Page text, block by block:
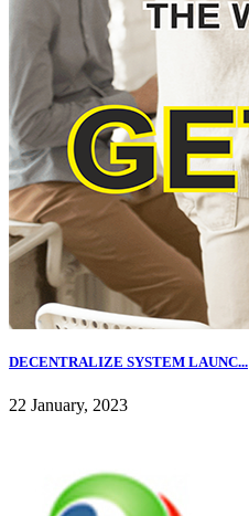
DECENTRALIZE SYSTEM LAUNC...
22 January, 2023